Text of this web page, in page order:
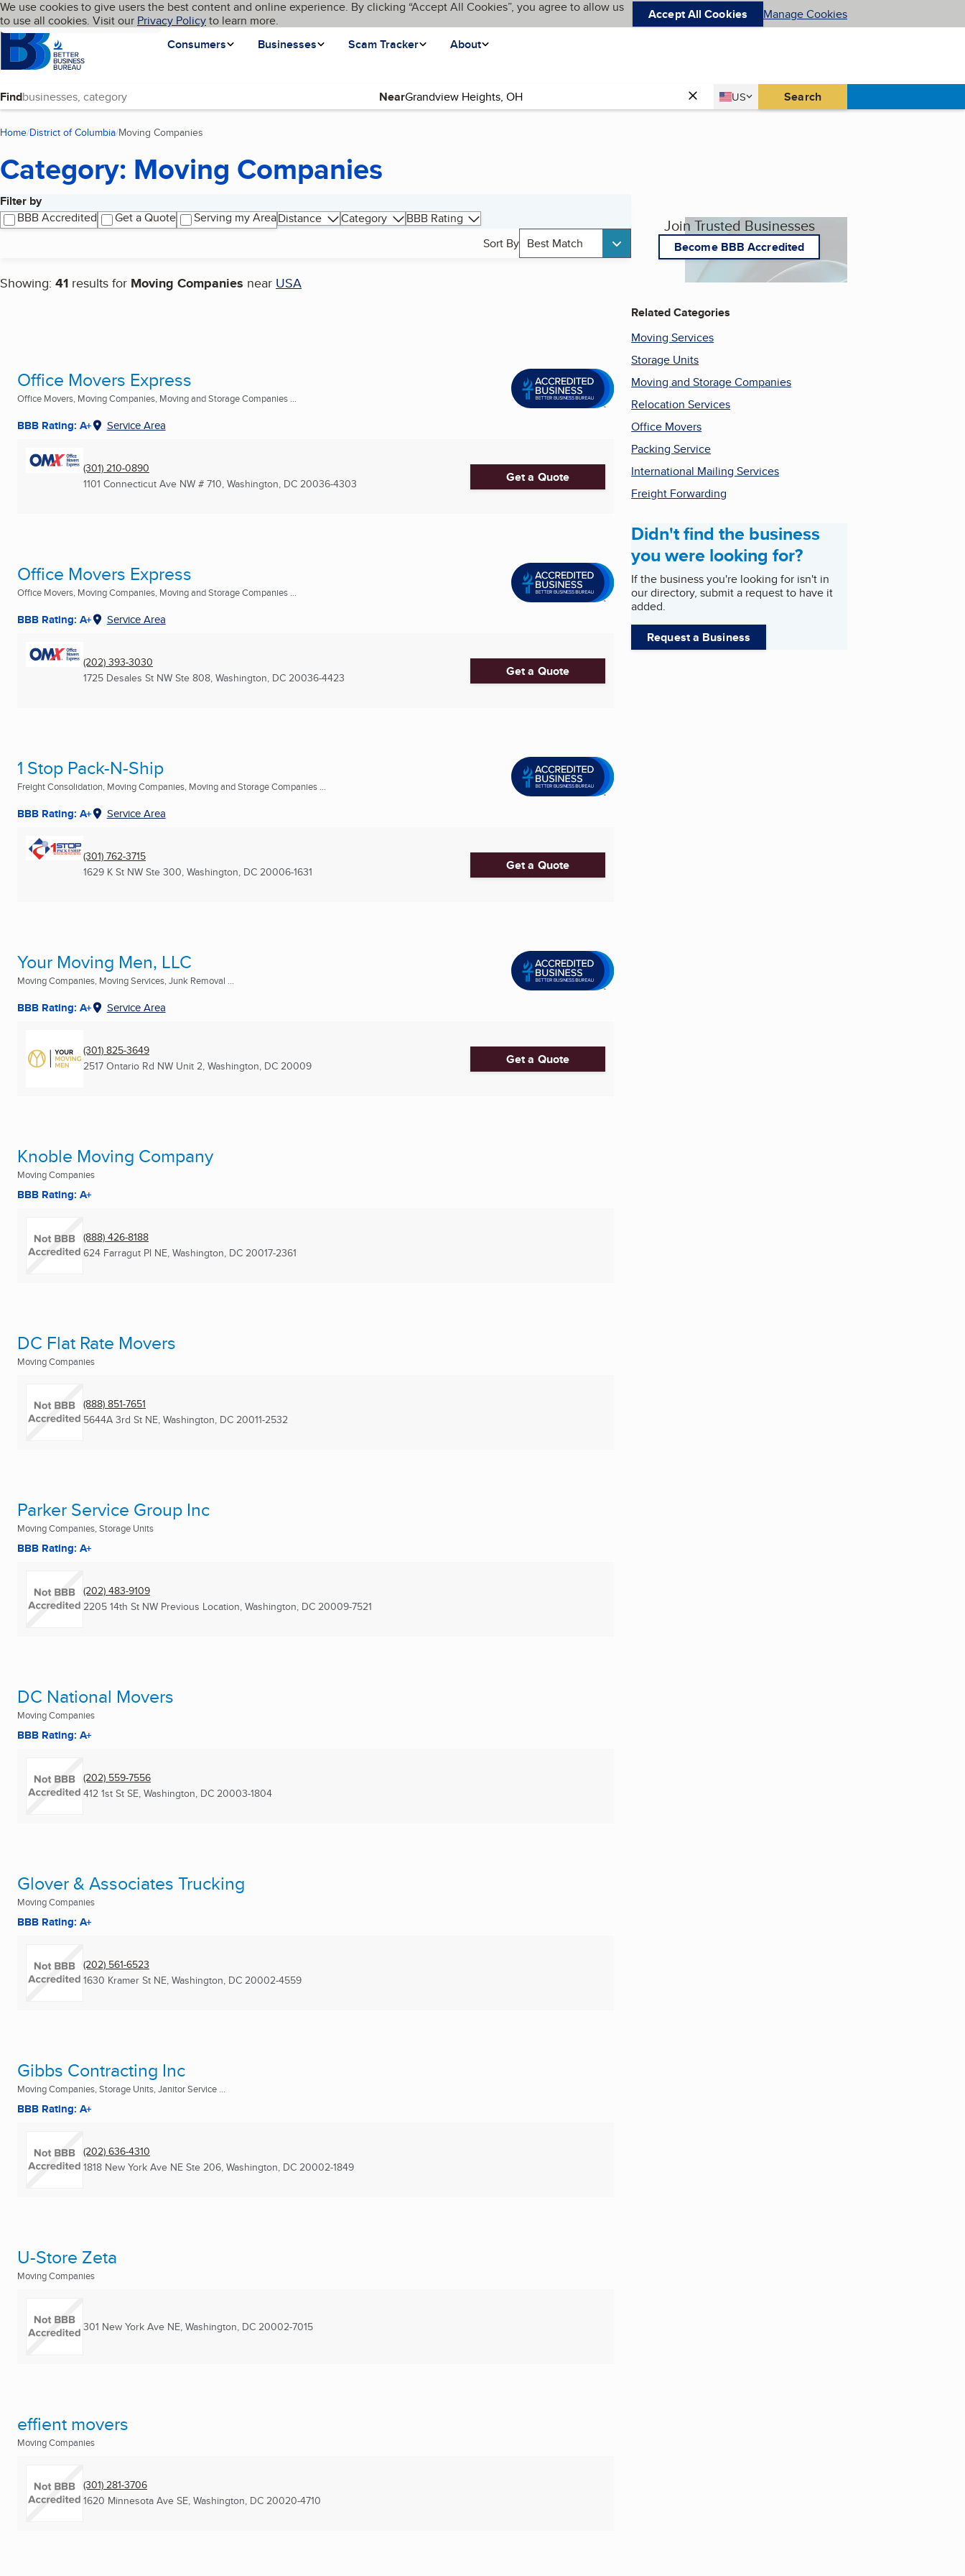
Skip to main content
Cookies on BBB.org
We use cookies to give users the best content and online experience. By clicking “Accept All Cookies”, you agree to allow us
to use all cookies. Visit our Privacy Policyto learn more. Accept All Cookies Manage Cookies
Homepage
Consumers
Businesses Scam Tracker About
Language My BBB
Find Near Country
US
United States Search
Home District of Columbia Moving Companies
Category: Moving Companies
Filter by
BBB Accredited
Get a Quote Serving my AreaDistance Category
BBB Rating
Sort By Best Match
Showing: 41 results for Moving Companies near USA
Search results
Office Movers Express
Office Movers, Moving Companies, Moving and Storage Companies ...
BBB Rating: A+ Service Area
(301) 210-0890
1101 Connecticut Ave NW # 710, Washington, DC 20036-4303 Get a Quote
Office Movers Express
Office Movers, Moving Companies, Moving and Storage Companies ...
BBB Rating: A+ Service Area
(202) 393-3030
1725 Desales St NW Ste 808, Washington, DC 20036-4423 Get a Quote
1 Stop Pack-N-Ship
Freight Consolidation, Moving Companies, Moving and Storage Companies ...
BBB Rating: A+ Service Area
(301) 762-3715
1629 K St NW Ste 300, Washington, DC 20006-1631 Get a Quote
Your Moving Men, LLC
Moving Companies, Moving Services, Junk Removal ...
BBB Rating: A+ Service Area
(301) 825-3649
2517 Ontario Rd NW Unit 2, Washington, DC 20009 Get a Quote
Knoble Moving Company
Moving Companies
BBB Rating: A+
(888) 426-8188
624 Farragut Pl NE, Washington, DC 20017-2361
DC Flat Rate Movers
Moving Companies
(888) 851-7651
5644A 3rd St NE, Washington, DC 20011-2532
Parker Service Group Inc
Moving Companies, Storage Units
BBB Rating: A+
(202) 483-9109
2205 14th St NW Previous Location, Washington, DC 20009-7521
DC National Movers
Moving Companies
BBB Rating: A+
(202) 559-7556
412 1st St SE, Washington, DC 20003-1804
Glover & Associates Trucking
Moving Companies
BBB Rating: A+
(202) 561-6523
1630 Kramer St NE, Washington, DC 20002-4559
Gibbs Contracting Inc
Moving Companies, Storage Units, Janitor Service ...
BBB Rating: A+
(202) 636-4310
1818 New York Ave NE Ste 206, Washington, DC 20002-1849
U-Store Zeta
Moving Companies
301 New York Ave NE, Washington, DC 20002-7015
effient movers
Moving Companies
(301) 281-3706
1620 Minnesota Ave SE, Washington, DC 20020-4710
Join Trusted Businesses
Become BBB Accredited
Related Categories
Moving Services
Storage Units
Moving and Storage Companies
Relocation Services
Office Movers
Packing Service
International Mailing Services
Freight Forwarding
Didn't find the business
you were looking for?
If the business you're looking for isn't in
our directory, submit a request to have it
added.
Request a Business